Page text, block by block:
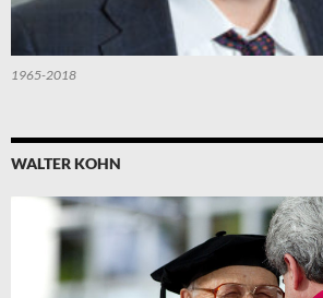
1965-2018
WALTER KOHN